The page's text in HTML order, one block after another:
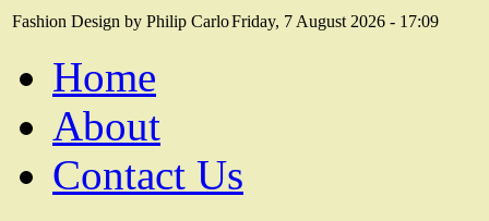
Fashion Design by Philip CarloFriday, 7 August 2026 - 17:09
Home
About
Contact Us